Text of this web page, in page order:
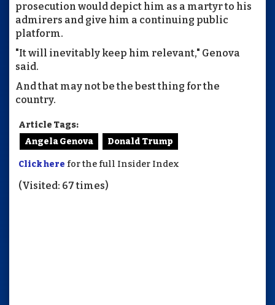
prosecution would depict him as a martyr to his
admirers and give him a continuing public
platform.
"It will inevitably keep him relevant," Genova
said.
And that may not be the best thing for the
country.
Article Tags:
Angela Genova
Donald Trump
Click here for the full Insider Index
(Visited: 67 times)